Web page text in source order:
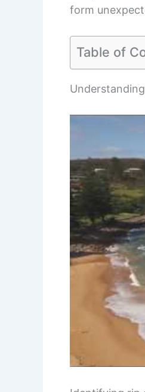
form
Table of